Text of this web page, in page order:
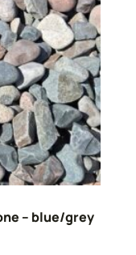
– blue/grey